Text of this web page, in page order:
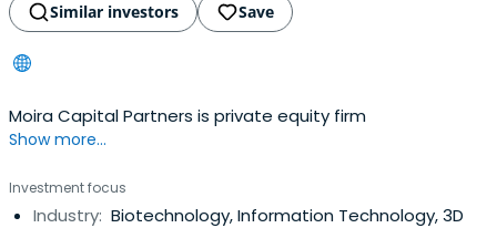
Similar investors
Save
Moira Capital Partners is private equity firm
Show more...
Investment focus
Industry: Biotechnology, Information Technology, 3D